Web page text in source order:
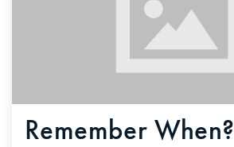
Remember When?